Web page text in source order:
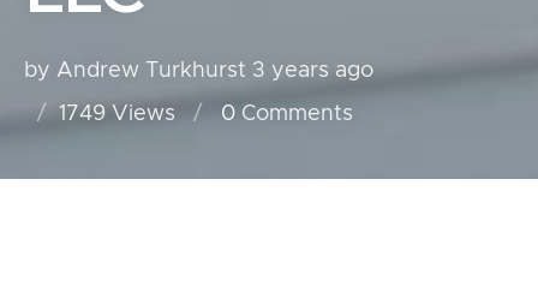
by Andrew Turkhurst 3 years ago
1749 Views
0 Comments